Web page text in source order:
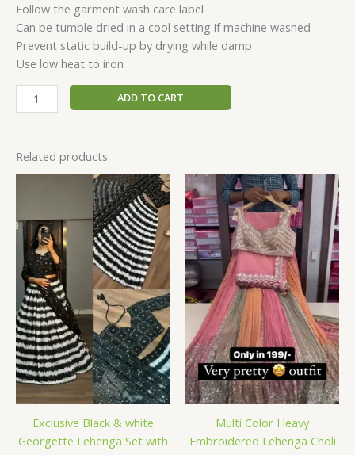
Follow the garment wash care label
Can be tumble dried in a cool setting if machine washed
Prevent static build-up by drying while damp
Use low heat to iron
ADD TO CART
Related products
Exclusive Black & white
Georgette Lehenga Set with
Multi Color Heavy
Embroidered Lehenga Choli